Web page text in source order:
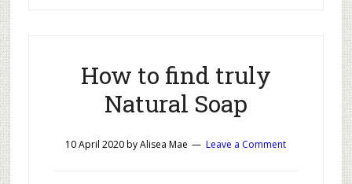
How to find truly
Natural Soap
10 April 2020byAlisea Mae Leave a Comment